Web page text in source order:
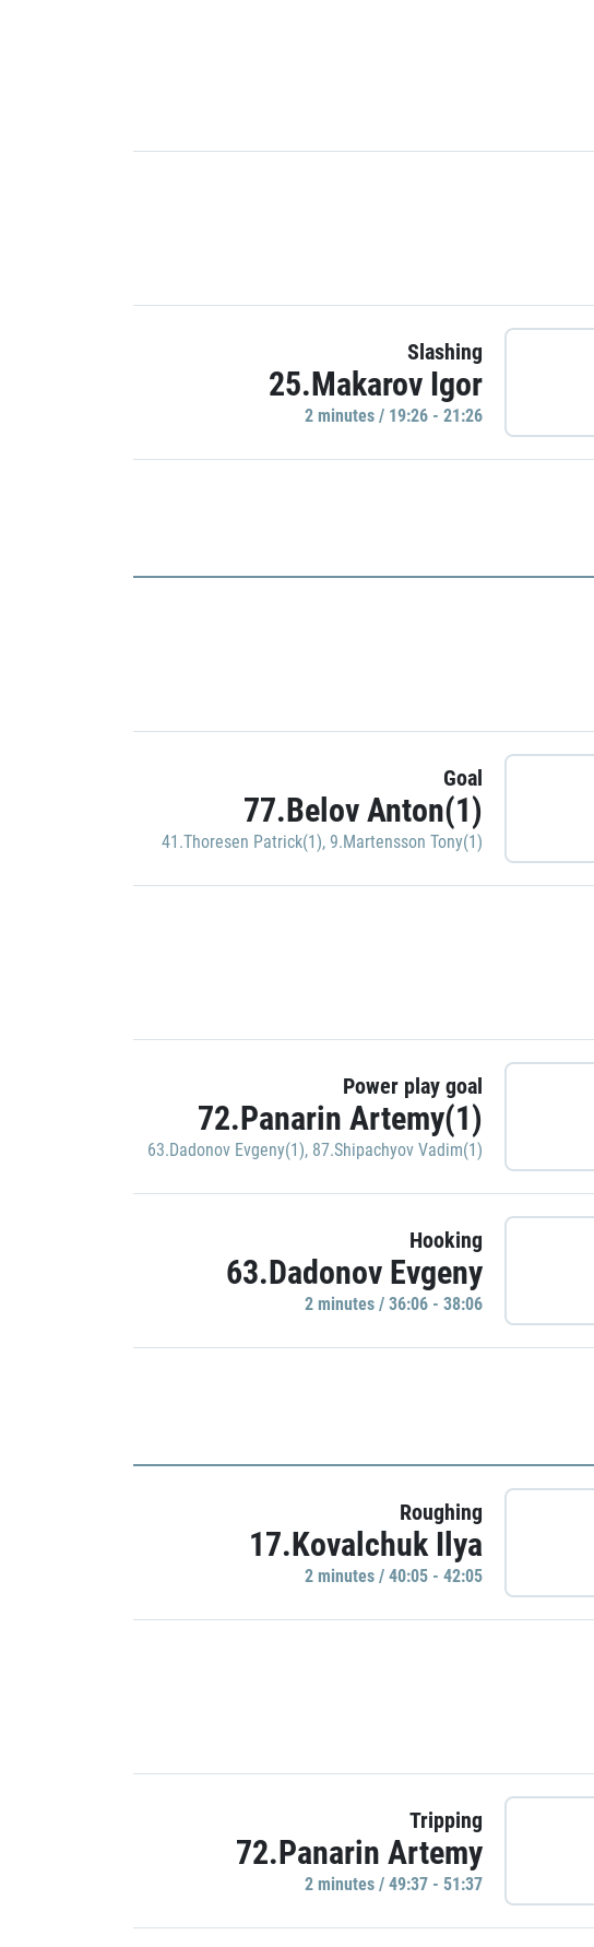
Slashing
25.Makarov Igor
2 minutes / 19:26 - 21:26
Goal
77.Belov Anton(1)
41.Thoresen Patrick(1), 9.Martensson Tony(1)
Power play goal
72.Panarin Artemy(1)
63.Dadonov Evgeny(1), 87.Shipachyov Vadim(1)
Hooking
63.Dadonov Evgeny
2 minutes / 36:06 - 38:06
Roughing
17.Kovalchuk Ilya
2 minutes / 40:05 - 42:05
Tripping
72.Panarin Artemy
2 minutes / 49:37 - 51:37